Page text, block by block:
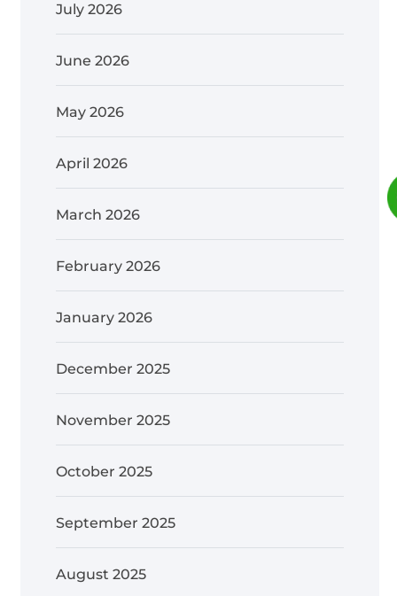
July 2026
June 2026
May 2026
April 2026
March 2026
February 2026
January 2026
December 2025
November 2025
October 2025
September 2025
August 2025